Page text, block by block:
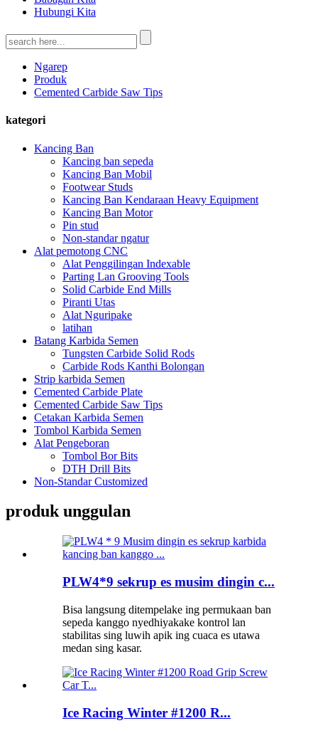
Hubungi Kita
Ngarep
Produk
Cemented Carbide Saw Tips
kategori
Kancing Ban
Kancing ban sepeda
Kancing Ban Mobil
Footwear Studs
Kancing Ban Kendaraan Heavy Equipment
Kancing Ban Motor
Pin stud
Non-standar ngatur
Alat pemotong CNC
Alat Penggilingan Indexable
Parting Lan Grooving Tools
Solid Carbide End Mills
Piranti Utas
Alat Nguripake
latihan
Batang Karbida Semen
Tungsten Carbide Solid Rods
Carbide Rods Kanthi Bolongan
Strip karbida Semen
Cemented Carbide Plate
Cemented Carbide Saw Tips
Cetakan Karbida Semen
Tombol Karbida Semen
Alat Pengeboran
Tombol Bor Bits
DTH Drill Bits
Non-Standar Customized
produk unggulan
PLW4*9 sekrup es musim dingin c...
Bisa langsung ditempelake ing permukaan ban
sepeda kanggo nyedhiyakake kontrol lan
stabilitas sing luwih apik ing cuaca es utawa
medan sing kasar.
Ice Racing Winter #1200 R...